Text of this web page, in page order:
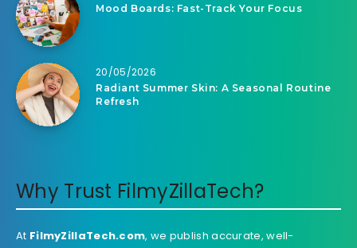
Mood Boards: Fast-Track Your Focus
20/05/2026
Radiant Summer Skin: A Seasonal Routine
Refresh
Why Trust FilmyZillaTech?
At FilmyZillaTech.com, we publish accurate, well-